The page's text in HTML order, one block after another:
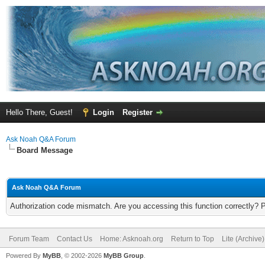
Hello There, Guest! Login Register
Ask Noah Q&A Forum
Board Message
Ask Noah Q&A Forum
Authorization code mismatch. Are you accessing this function correctly?
Forum Team Contact Us Home: Asknoah.org Return to Top Lite
Powered By MyBB , © 2002-2026 MyBB Group